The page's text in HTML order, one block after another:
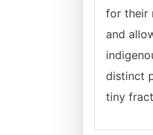
for their
and
distinct
tiny